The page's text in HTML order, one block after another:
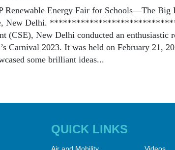
Renewable Energy Fair for Schools—The Big
New Delhi.
(CSE), New Delhi conducted an enthusiastic
Carnival 2023. It was held on February 21,
some brilliant ideas...
QUICK LINKS